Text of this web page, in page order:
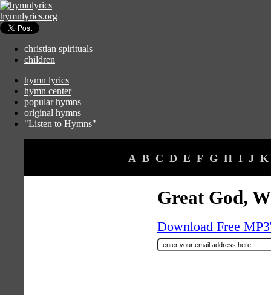
hymnlyrics.org
christian spirituals
children
hymn lyrics
hymn center
popular hymns
original hymns
"Listen to Hymns"
A B C D E F G H I J K
Great God,
Download Free